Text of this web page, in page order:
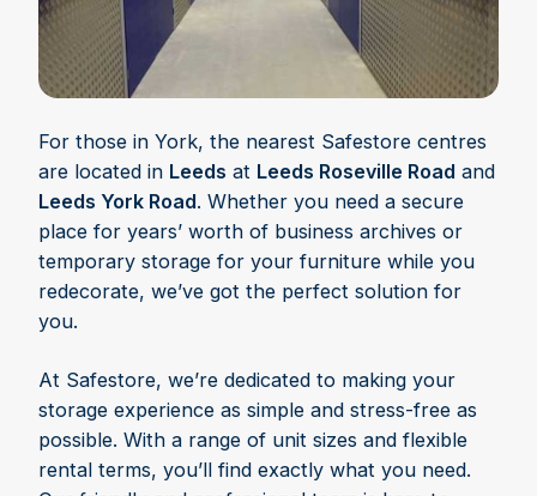
For those in York, the nearest Safestore centres
are located in Leeds at Leeds Roseville Road and
Leeds York Road. Whether you need a secure
place for years’ worth of business archives or
temporary storage for your furniture while you
redecorate, we’ve got the perfect solution for
you.
At Safestore, we’re dedicated to making your
storage experience as simple and stress-free as
possible. With a range of unit sizes and flexible
rental terms, you’ll find exactly what you need.